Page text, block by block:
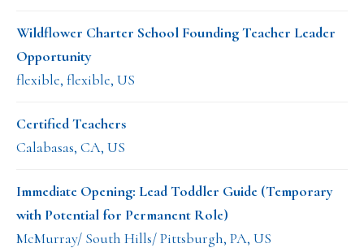
Wildflower Charter School Founding Teacher Leader
Opportunity
flexible, flexible, US
Certified Teachers
Calabasas, CA, US
Immediate Opening: Lead Toddler Guide (Temporary
with Potential for Permanent Role)
McMurray/ South Hills/ Pittsburgh, PA, US